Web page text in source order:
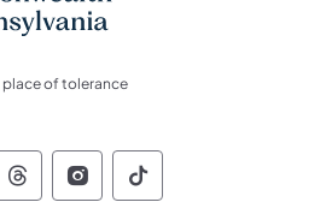
place of tolerance
of Pennsylvania Social
of Pennsylvania
of Pennsylvania
Commonwealth of
Commonwealth of
Commonwealth